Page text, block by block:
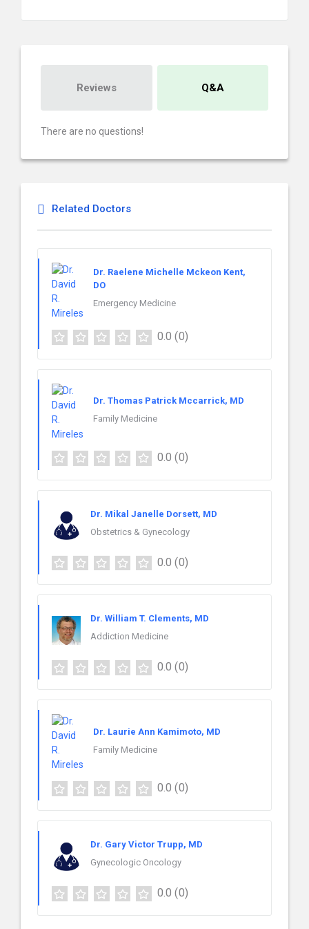
Reviews Q&A
There are no questions!
Related Doctors
Dr. Raelene Michelle Mckeon Kent,
DO
Emergency Medicine
0.0 (0)
Dr. Thomas Patrick Mccarrick, MD
Family Medicine
0.0 (0)
Dr. Mikal Janelle Dorsett, MD
Obstetrics & Gynecology
0.0 (0)
Dr. William T. Clements, MD
Addiction Medicine
0.0 (0)
Dr. Laurie Ann Kamimoto, MD
Family Medicine
0.0 (0)
Dr. Gary Victor Trupp, MD
Gynecologic Oncology
0.0 (0)